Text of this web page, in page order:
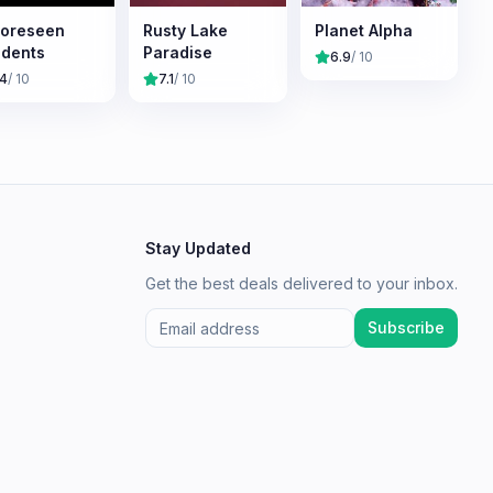
/ 10
Rusty Lake
Paradise
7.1/ 10
Planet Alpha
6.9/ 10
Stay Updated
Get the best deals delivered to your inbox.
Subscribe